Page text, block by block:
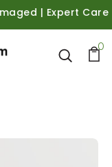
| Expert Care
0